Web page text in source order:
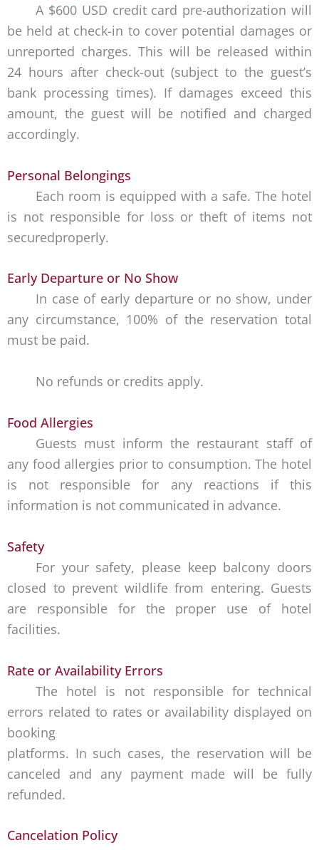
A $600 USD credit card pre-authorization will
be held at check-in to cover potential damages or
unreported charges. This will be released within
24 hours after check-out (subject to the guest’s
bank processing times). If damages exceed this
amount, the guest will be notified and charged
accordingly.
Personal Belongings
Each room is equipped with a safe. The hotel
is not responsible for loss or theft of items not
securedproperly.
Early Departure or No Show
In case of early departure or no show, under
any circumstance, 100% of the reservation total
must be paid.
No refunds or credits apply.
Food Allergies
Guests must inform the restaurant staff of
any food allergies prior to consumption. The hotel
is not responsible for any reactions if this
information is not communicated in advance.
Safety
For your safety, please keep balcony doors
closed to prevent wildlife from entering. Guests
are responsible for the proper use of hotel
facilities.
Rate or Availability Errors
The hotel is not responsible for technical
errors related to rates or availability displayed on
booking
platforms. In such cases, the reservation will be
canceled and any payment made will be fully
refunded.
Cancelation Policy